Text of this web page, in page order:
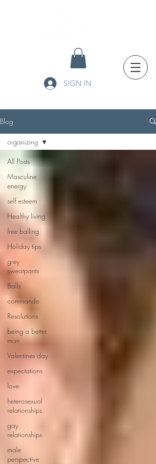
SIGN IN
Blog
All Posts
Masculine
energy
self esteem
Healthy living
free balling
Holiday tips
grey
sweatpants
Balls
commando
Resolutions
being a better
man
Valentines day
expectations
love
heterosexual
relationships
gay
relationships
male
perspective
organizing